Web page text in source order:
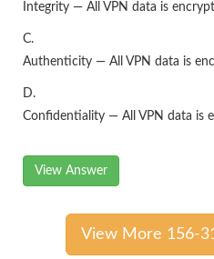
Integrity — All VPN data is
C.
Authenticity — All VPN data is
D.
Confidentiality — All VPN data is
View Answer
View More 156-